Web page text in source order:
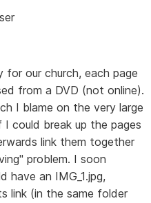
for our church, each page
from a DVD (not online).
I blame on the very large
could break up the pages
link them together
problem. I soon
have an IMG_1.jpg,
link (in the same folder